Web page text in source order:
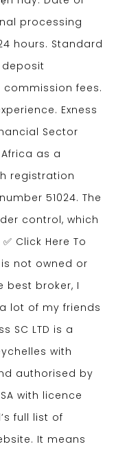
processing
hours. Standard
fees.
Exness
Sector
as a
registration
51024. The
control, which
Click Here To
is not owned or
best broker, I
lot of my friends
SC LTD ​is a
with
authorised by
with licence
full list of
It means